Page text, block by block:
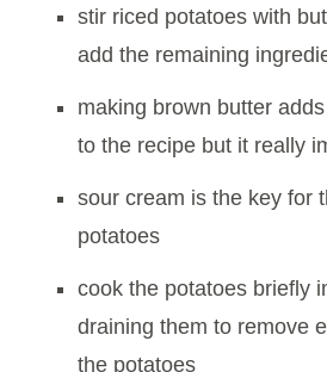
stir riced potatoes with
add the remaining
making brown butter
to the recipe but it really
sour cream is the key for
potatoes
cook the potatoes briefly
draining them to remove
the potatoes